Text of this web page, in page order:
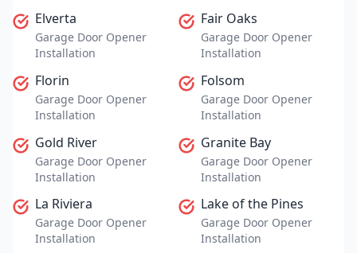
Elverta
Garage Door Opener
Installation
Fair Oaks
Garage Door Opener
Installation
Florin
Garage Door Opener
Installation
Folsom
Garage Door Opener
Installation
Gold River
Garage Door Opener
Installation
Granite Bay
Garage Door Opener
Installation
La Riviera
Garage Door Opener
Installation
Lake of the Pines
Garage Door Opener
Installation